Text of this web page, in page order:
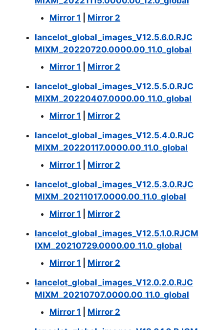
Mirror 1
Mirror 2
lancelot_global_images_V12.5.6.0.RJC
MIXM_20220720.0000.00_11.0_global
Mirror 1
Mirror 2
lancelot_global_images_V12.5.5.0.RJC
MIXM_20220407.0000.00_11.0_global
Mirror 1
Mirror 2
lancelot_global_images_V12.5.4.0.RJC
MIXM_20220117.0000.00_11.0_global
Mirror 1
Mirror 2
lancelot_global_images_V12.5.3.0.RJC
MIXM_20211017.0000.00_11.0_global
Mirror 1
Mirror 2
lancelot_global_images_V12.5.1.0.RJCM
IXM_20210729.0000.00_11.0_global
Mirror 1
Mirror 2
lancelot_global_images_V12.0.2.0.RJC
MIXM_20210707.0000.00_11.0_global
Mirror 1
Mirror 2